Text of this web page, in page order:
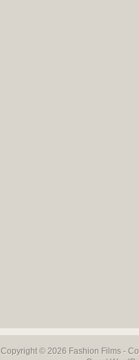
Copyright © 2026 Fashion Films-